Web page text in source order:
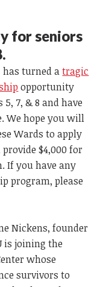
for seniors
has turned atragic
opportunity
7, & 8 and have
We hope you will
Wards to apply
$4,000 for
If you have any
program, please
Nickens, founder
is joining the
whose
survivors to